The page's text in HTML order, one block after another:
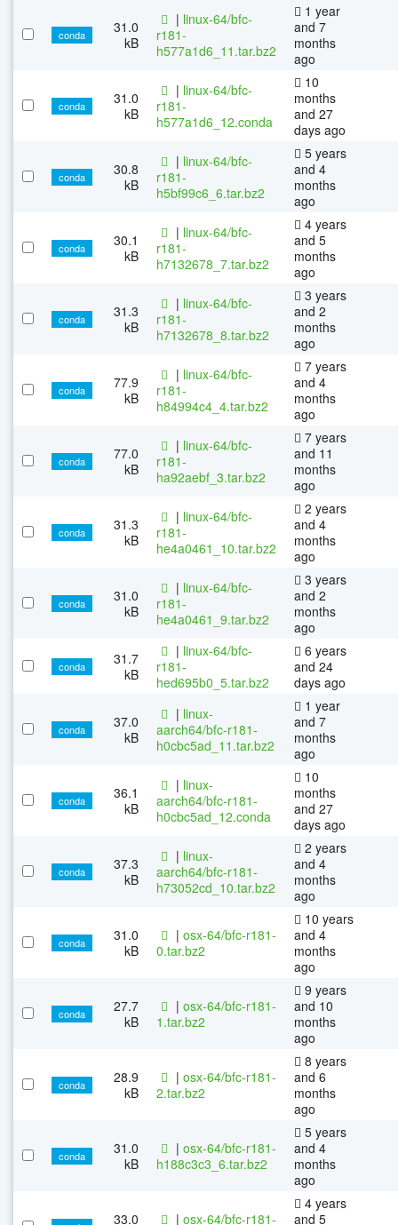
conda
31.0
kB
| linux-64/bfc-
r181-
h577a1d6_11.tar.bz2
1 year
and 7
months
ago
conda
31.0
kB
| linux-64/bfc-
r181-
h577a1d6_12.conda
10
months
and 27
days ago
conda
30.8
kB
| linux-64/bfc-
r181-
h5bf99c6_6.tar.bz2
5 years
and 4
months
ago
conda
30.1
kB
| linux-64/bfc-
r181-
h7132678_7.tar.bz2
4 years
and 5
months
ago
conda
31.3
kB
| linux-64/bfc-
r181-
h7132678_8.tar.bz2
3 years
and 2
months
ago
conda
77.9
kB
| linux-64/bfc-
r181-
h84994c4_4.tar.bz2
7 years
and 4
months
ago
conda
77.0
kB
| linux-64/bfc-
r181-
ha92aebf_3.tar.bz2
7 years
and 11
months
ago
conda
31.3
kB
| linux-64/bfc-
r181-
he4a0461_10.tar.bz2
2 years
and 4
months
ago
conda
31.0
kB
| linux-64/bfc-
r181-
he4a0461_9.tar.bz2
3 years
and 2
months
ago
conda
31.7
kB
| linux-64/bfc-
r181-
hed695b0_5.tar.bz2
6 years
and 24
days ago
conda
37.0
kB
| linux-
aarch64/bfc-r181-
h0cbc5ad_11.tar.bz2
1 year
and 7
months
ago
conda
36.1
kB
| linux-
aarch64/bfc-r181-
h0cbc5ad_12.conda
10
months
and 27
days ago
conda
37.3
kB
| linux-
aarch64/bfc-r181-
h73052cd_10.tar.bz2
2 years
and 4
months
ago
conda
31.0
kB
| osx-64/bfc-r181-
0.tar.bz2
10 years
and 4
months
ago
conda
27.7
kB
| osx-64/bfc-r181-
1.tar.bz2
9 years
and 10
months
ago
conda
28.9
kB
| osx-64/bfc-r181-
2.tar.bz2
8 years
and 6
months
ago
conda
31.0
kB
| osx-64/bfc-r181-
h188c3c3_6.tar.bz2
5 years
and 4
months
ago
33.0 | osx-64/bfc-r181-
4 years
and 5